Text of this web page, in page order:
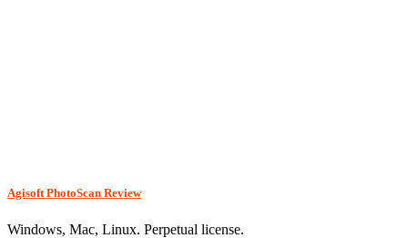
Agisoft PhotoScan Review
Windows, Mac, Linux. Perpetual license.